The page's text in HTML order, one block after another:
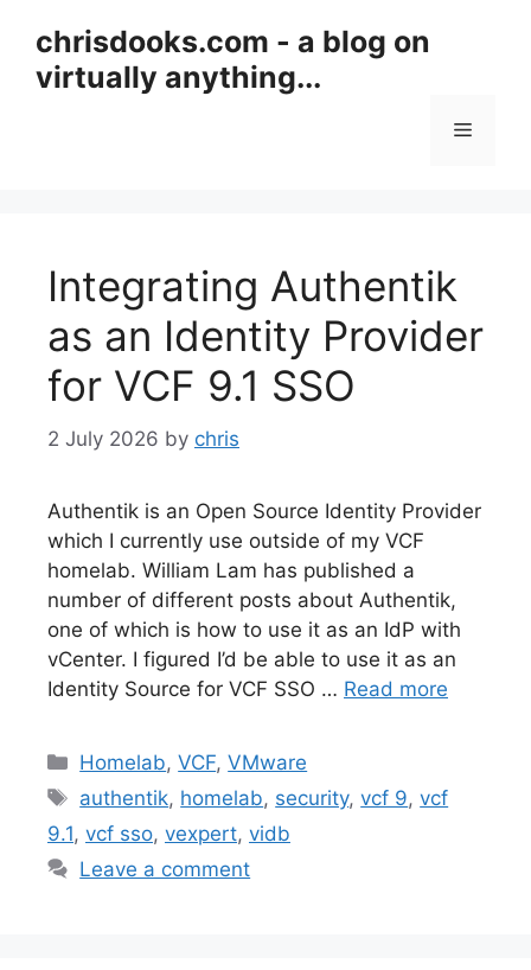
content
chrisdooks.com - a blog on
virtually anything...
Menu
Integrating Authentik
as an Identity Provider
for VCF 9.1 SSO
2 July 2026 by chris
Authentik is an Open Source Identity Provider
which I currently use outside of my VCF
homelab. William Lam has published a
number of different posts about Authentik,
one of which is how to use it as an IdP with
vCenter. I figured I’d be able to use it as an
Identity Source for VCF SSO … Read more
Categories
Homelab,VCF,VMware
Tags
authentik, homelab, security,vcf 9,vcf
9.1, vcf sso, vexpert, vidb
Leave a comment